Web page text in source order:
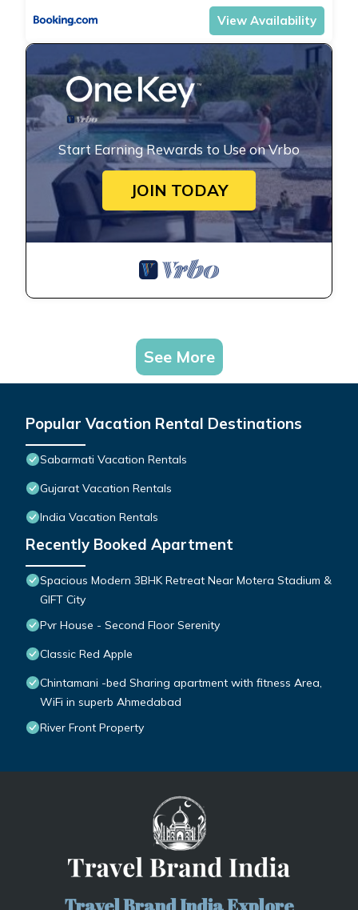
View Availability
Start Earning Rewards to Use on Vrbo
JOIN TODAY
See More
Popular Vacation Rental Destinations
Sabarmati Vacation Rentals
Gujarat Vacation Rentals
India Vacation Rentals
Recently Booked Apartment
Spacious Modern 3BHK Retreat Near Motera Stadium &
GIFT City
Pvr House - Second Floor Serenity
Classic Red Apple
Chintamani -bed Sharing apartment with fitness Area,
WiFi in superb Ahmedabad
River Front Property